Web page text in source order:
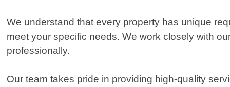
We understand that every property has unique
meet your specific needs. We work closely with
professionally.
Our team takes pride in providing high-quality